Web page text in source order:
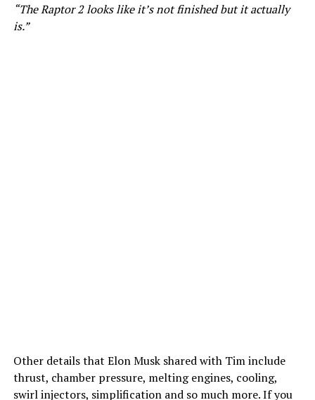
“The Raptor 2 looks like it’s not finished but it actually
is.”
Other details that Elon Musk shared with Tim include
thrust, chamber pressure, melting engines, cooling,
swirl injectors, simplification and so much more. If you